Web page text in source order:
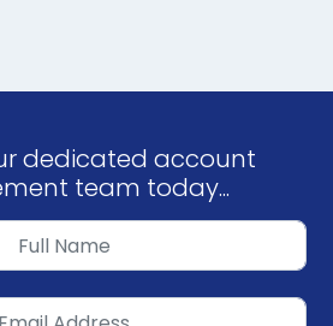
dedicated account
team today...